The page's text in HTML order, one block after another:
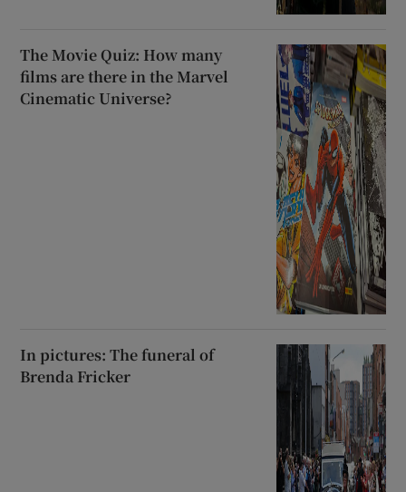
The Movie Quiz: How many
films are there in the Marvel
Cinematic Universe?
In pictures: The funeral of
Brenda Fricker